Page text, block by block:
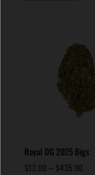
Royal OG 2025 Bigs
$13.00 – $435.00